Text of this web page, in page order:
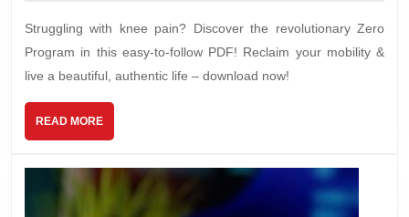
Struggling with knee pain? Discover the revolutionary Zero
Program in this easy-to-follow PDF! Reclaim your mobility &
live a beautiful, authentic life – download now!
READ MOREREAD
MORE